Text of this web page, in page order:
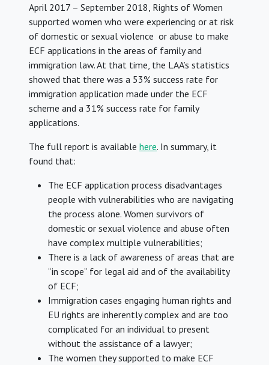
April 2017 – September 2018, Rights of Women
supported women who were experiencing or at risk
of domestic or sexual violence or abuse to make
ECF applications in the areas of family and
immigration law. At that time, the LAA’s statistics
showed that there was a 53% success rate for
immigration application made under the ECF
scheme and a 31% success rate for family
applications.
The full report is available here. In summary, it
found that:
The ECF application process disadvantages
people with vulnerabilities who are navigating
the process alone. Women survivors of
domestic or sexual violence and abuse often
have complex multiple vulnerabilities;
There is a lack of awareness of areas that are
“in scope” for legal aid and of the availability
of ECF;
Immigration cases engaging human rights and
EU rights are inherently complex and are too
complicated for an individual to present
without the assistance of a lawyer;
The women they supported to make ECF